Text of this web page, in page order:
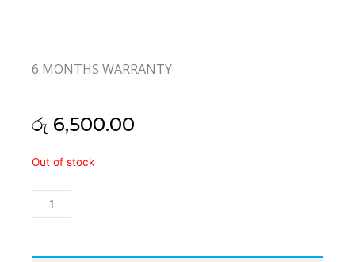
6 MONTHS WARRANTY
රු 6,500.00
Out of stock
PCI